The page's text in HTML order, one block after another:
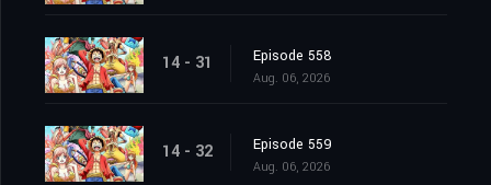
14 - 31 Episode 558
Aug. 06, 2026
14 - 32 Episode 559
Aug. 06, 2026